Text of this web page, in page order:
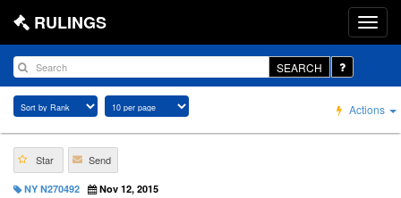
RULINGS
SEARCH
Actions
Star Send
NY N270492 Nov 12, 2015